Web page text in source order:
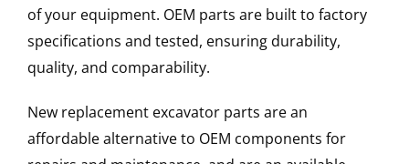
of your equipment. OEM parts are built to factory
specifications and tested, ensuring durability,
quality, and comparability.
New replacement excavator parts are an
affordable alternative to OEM components for